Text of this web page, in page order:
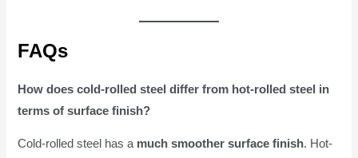
FAQs
How does cold-rolled steel differ from hot-rolled steel in
terms of surface finish?
Cold-rolled steel has a much smoother surface finish. Hot-